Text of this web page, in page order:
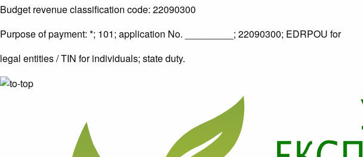
Budget revenue classification code: 22090300
Purpose of payment: *; 101; application No. _________; 22090300; EDRPOU for
legal entities / TIN for individuals; state duty.